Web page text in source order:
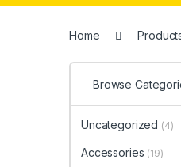
Home
Browse
Uncategorized (4)
Accessories (19)